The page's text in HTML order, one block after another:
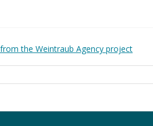
the Weintraub Agency project